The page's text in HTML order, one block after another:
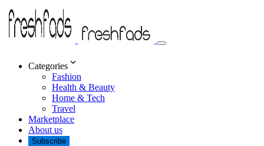
Categories
Fashion
Health & Beauty
Home & Tech
Travel
Marketplace
About us
Subscribe